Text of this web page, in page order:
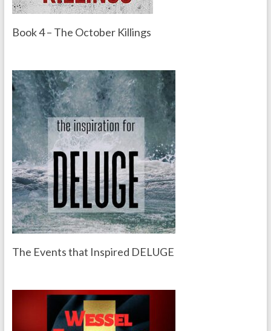
Book 4 – The October Killings
The Events that Inspired DELUGE